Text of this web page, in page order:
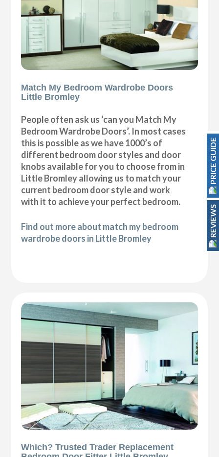
Match My Bedroom Wardrobe Doors
Little Bromley
People often ask us ‘can you Match My
Bedroom Wardrobe Doors’. In most cases
this is possible as we have 1000’s of
different bedroom door styles and door
knobs available for you to choose from in
Little Bromley allowing us to match your
current bedroom door style and work
with it to achieve your perfect bedroom.
Find out more about match my bedroom
wardrobe doors in Little Bromley
Which? Trusted Trader Replacement
PRICE GUIDE
REVIEWS